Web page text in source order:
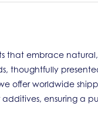
embrace
thoughtfully
offer worldwide
ensuring a